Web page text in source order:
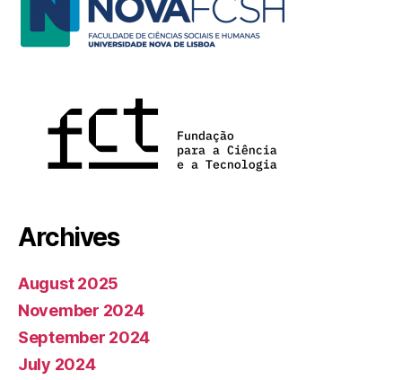
Archives
August 2025
November 2024
September 2024
July 2024